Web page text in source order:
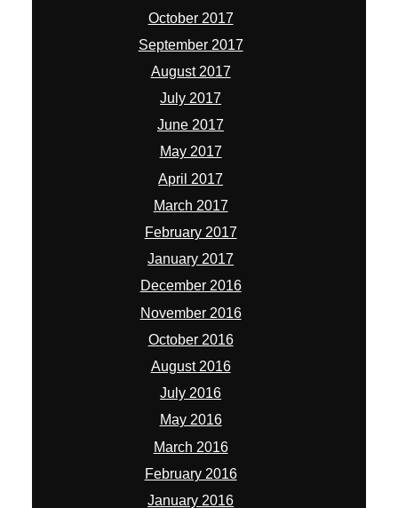
October 2017
September 2017
August 2017
July 2017
June 2017
May 2017
April 2017
March 2017
February 2017
January 2017
December 2016
November 2016
October 2016
August 2016
July 2016
May 2016
March 2016
February 2016
January 2016